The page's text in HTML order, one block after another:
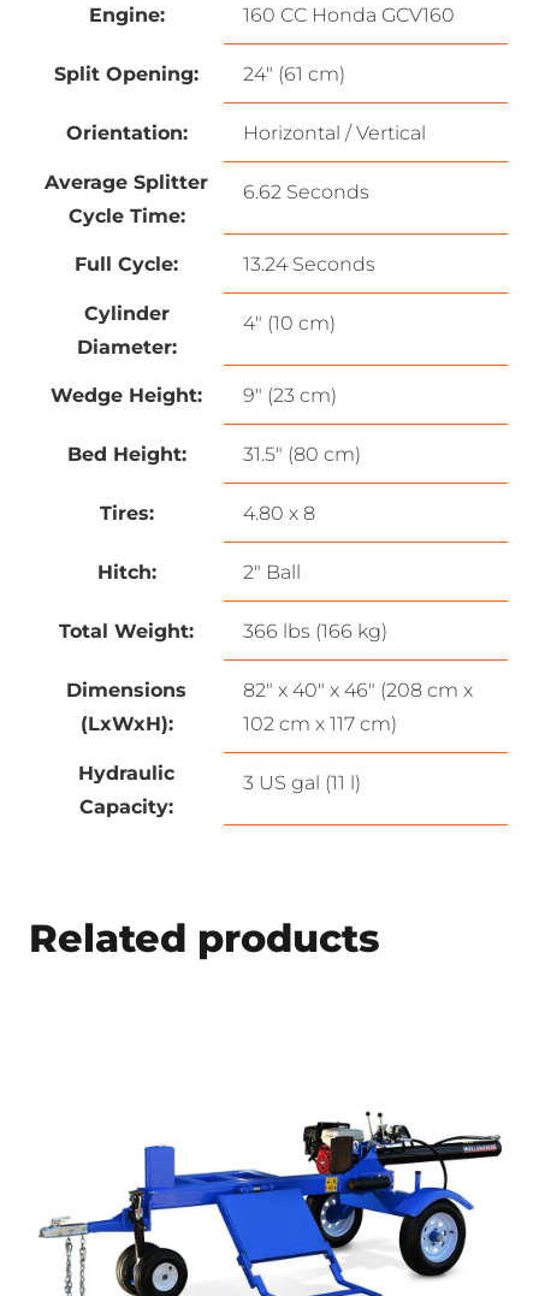
Engine: 160 CC Honda GCV160
Split Opening: 24″ (61 cm)
Orientation: Horizontal / Vertical
Average Splitter
Cycle Time:
6.62 Seconds
Full Cycle: 13.24 Seconds
Cylinder
Diameter:
4″ (10 cm)
Wedge Height: 9″ (23 cm)
Bed Height: 31.5″ (80 cm)
Tires: 4.80 x 8
Hitch: 2″ Ball
Total Weight: 366 lbs (166 kg)
Dimensions
(LxWxH):
82″ x 40″ x 46″ (208 cm x
102 cm x 117 cm)
Hydraulic
Capacity:
3 US gal (11 l)
Related products